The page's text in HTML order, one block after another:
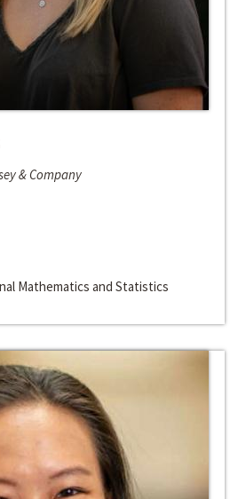
& Company
Mathematics and Statistics